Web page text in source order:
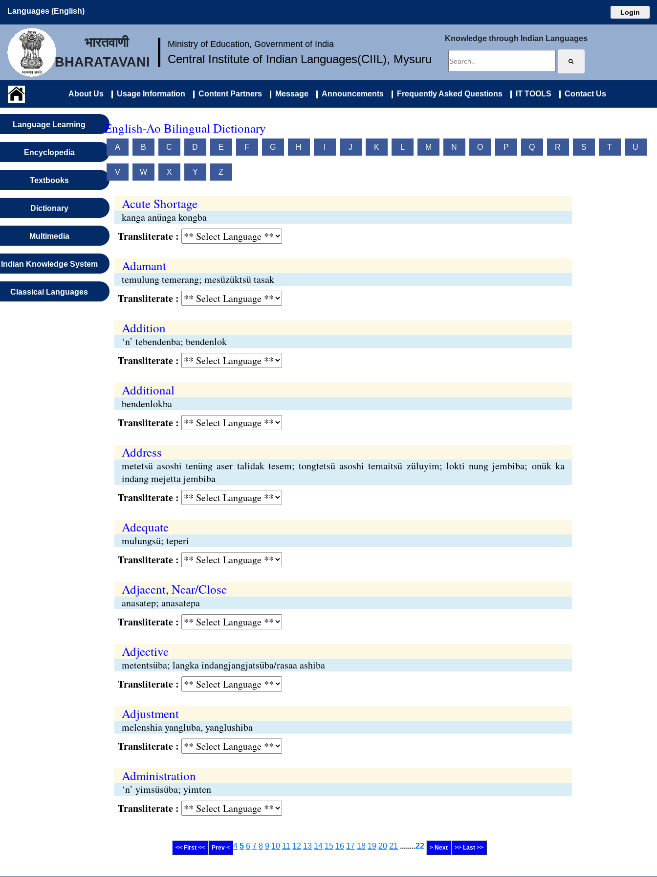
Languages (English) Login
भारतवाणी
BHARATAVANI
Ministry of Education, Government of India
Central Institute of Indian Languages(CIIL), Mysuru
Knowledge through Indian Languages
About Us Usage Information Content Partners Message Announcements Frequently Asked Questions IT TOOLS Contact Us
Language Learning
Encyclopedia
Textbooks
Dictionary
Multimedia
Indian Knowledge System
Classical Languages
English-Ao Bilingual Dictionary
A B C D E F G H J K L M N O P Q R S T U
V W X Y Z
Acute Shortage
kanga anünga kongba
Transliterate :
Adamant
temulung temerang; mesüzüktsü tasak
Transliterate :
Addition
‘n’ tebendenba; bendenlok
Transliterate :
Additional
bendenlokba
Transliterate :
Address
metetsü asoshi tenüng aser talidak tesem; tongtetsü asoshi temaitsü züluyim; lokti nung jembiba; onük ka
indang mejetta jembiba
Transliterate :
Adequate
mulungsü; teperi
Transliterate :
Adjacent, Near/Close
anasatep; anasatepa
Transliterate :
Adjective
metentsüba; langka indangjangjatsüba/rasaa ashiba
Transliterate :
Adjustment
melenshia yangluba, yanglushiba
Transliterate :
Administration
‘n’ yimsüsüba; yimten
Transliterate :
<< First << Prev < 4 5 6 7 8 9 10 11 12 13 14 15 16 17 18 19 20 21 ........22 > Next >> Last >>